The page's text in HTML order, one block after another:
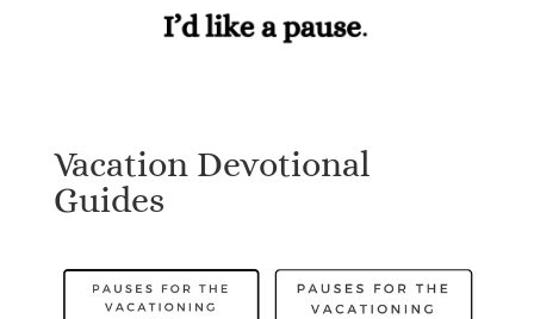
Vacation Devotional
Guides